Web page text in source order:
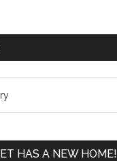
HAS A NEW HOME!